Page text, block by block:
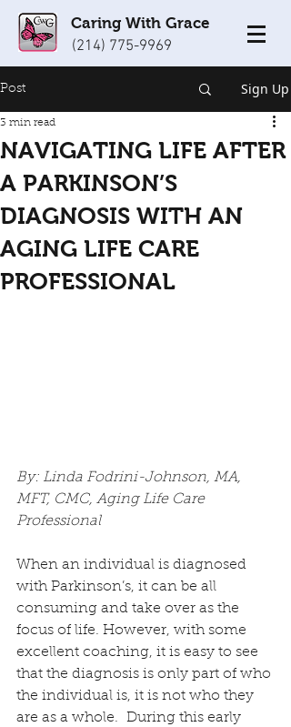
Caring With Grace
(214) 775-9969
Post Sign Up
NAVIGATING LIFE AFTER
A PARKINSON’S
DIAGNOSIS WITH AN
AGING LIFE CARE
PROFESSIONAL
3 min read
By: Linda Fodrini-Johnson, MA,
MFT, CMC, Aging Life Care
Professional
When an individual is diagnosed
with Parkinson’s, it can be all
consuming and take over as the
focus of life. However, with some
excellent coaching, it is easy to see
that the diagnosis is only part of who
the individual is, it is not who they
are as a whole.  During this early